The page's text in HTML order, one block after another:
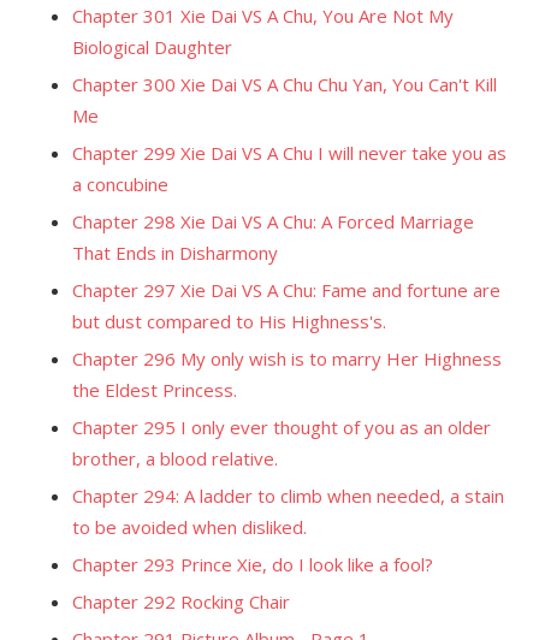
Chapter 301 Xie Dai VS A Chu, You Are Not My
Biological Daughter
Chapter 300 Xie Dai VS A Chu Chu Yan, You Can't Kill
Me
Chapter 299 Xie Dai VS A Chu I will never take you as
a concubine
Chapter 298 Xie Dai VS A Chu: A Forced Marriage
That Ends in Disharmony
Chapter 297 Xie Dai VS A Chu: Fame and fortune are
but dust compared to His Highness's.
Chapter 296 My only wish is to marry Her Highness
the Eldest Princess.
Chapter 295 I only ever thought of you as an older
brother, a blood relative.
Chapter 294: A ladder to climb when needed, a stain
to be avoided when disliked.
Chapter 293 Prince Xie, do I look like a fool?
Chapter 292 Rocking Chair